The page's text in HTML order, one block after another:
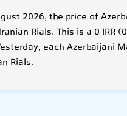
2026, the price of
Rials. This is a 0 IRR
each Azerbaijani
Rials.